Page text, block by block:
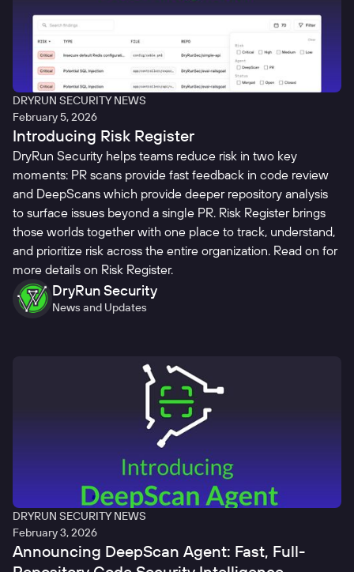
DRYRUN SECURITY NEWS
February 5, 2026
Introducing Risk Register
DryRun Security helps teams reduce risk in two key
moments: PR scans provide fast feedback in code review
and DeepScans which provide deeper repository analysis
to surface issues beyond a single PR. Risk Register brings
those worlds together with one place to track, understand,
and prioritize risk across the entire organization. Read on for
more details on Risk Register.
DryRun Security
News and Updates
DRYRUN SECURITY NEWS
February 3, 2026
Announcing DeepScan Agent: Fast, Full-